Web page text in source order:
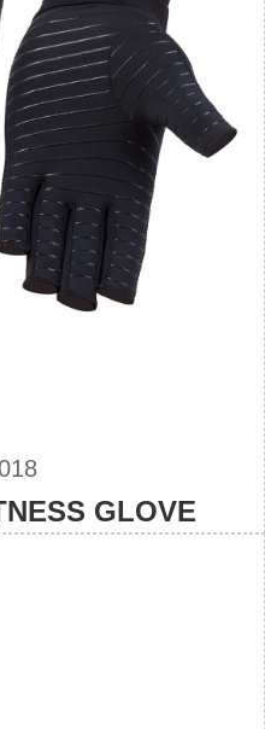
GLOVE